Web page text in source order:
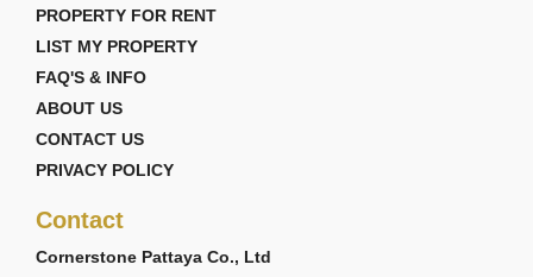
PROPERTY FOR RENT
LIST MY PROPERTY
FAQ'S & INFO
ABOUT US
CONTACT US
PRIVACY POLICY
Contact
Cornerstone Pattaya Co., Ltd